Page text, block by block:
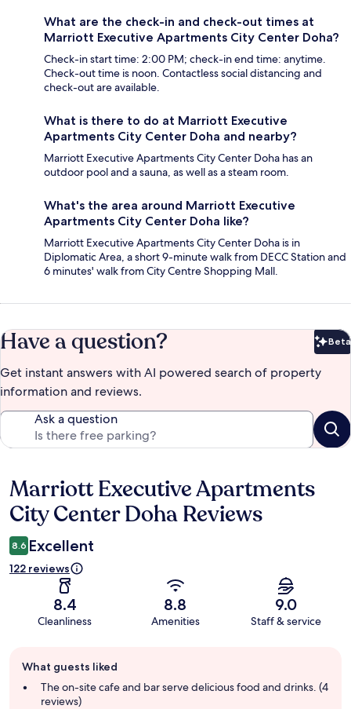
What are the check-in and check-out times at
Marriott Executive Apartments City Center Doha?
Check-in start time: 2:00 PM; check-in end time: anytime.
Check-out time is noon. Contactless social distancing and
check-out are available.
What is there to do at Marriott Executive
Apartments City Center Doha and nearby?
Marriott Executive Apartments City Center Doha has an
outdoor pool and a sauna, as well as a steam room.
What's the area around Marriott Executive
Apartments City Center Doha like?
Marriott Executive Apartments City Center Doha is in
Diplomatic Area, a short 9-minute walk from DECC Station and
6 minutes' walk from City Centre Shopping Mall.
Have a question? Beta
Get instant answers with AI powered search of property
information and reviews.
Ask a question
Reviews
Marriott Executive Apartments
City Center Doha Reviews
8.6 Excellent
122 reviews
8.4
Cleanliness
8.8
Amenities
9.0
Staff & service
review
summary
What guests liked
The on-site cafe and bar serve delicious food and drinks. (4
reviews)